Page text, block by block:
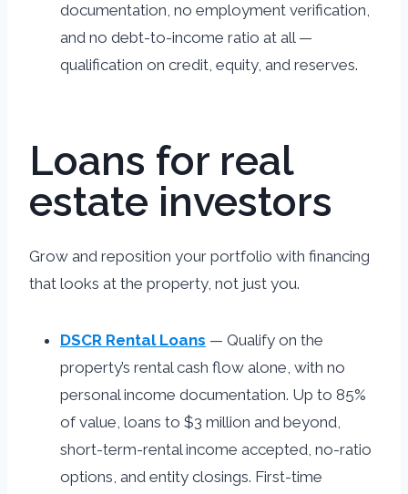
documentation, no employment verification,
and no debt-to-income ratio at all —
qualification on credit, equity, and reserves.
Loans for real
estate investors
Grow and reposition your portfolio with financing
that looks at the property, not just you.
DSCR Rental Loans — Qualify on the
property’s rental cash flow alone, with no
personal income documentation. Up to 85%
of value, loans to $3 million and beyond,
short-term-rental income accepted, no-ratio
options, and entity closings. First-time